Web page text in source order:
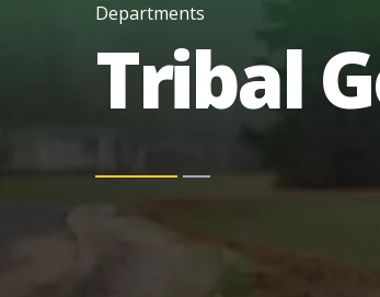
Departments
Tribal